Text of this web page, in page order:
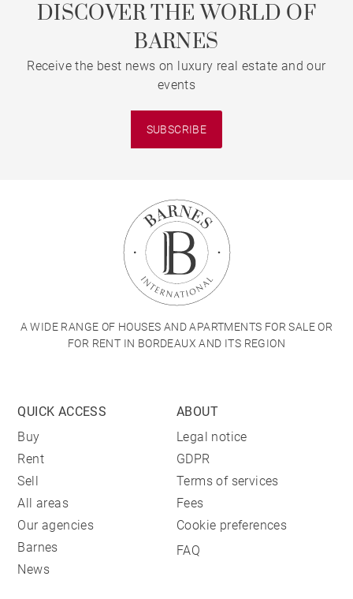
DISCOVER THE WORLD OF
BARNES
Receive the best news on luxury real estate and our
events
SUBSCRIBE
A WIDE RANGE OF HOUSES AND APARTMENTS FOR SALE OR
FOR RENT IN BORDEAUX AND ITS REGION
QUICK ACCESS
Buy
Rent
Sell
All areas
Our agencies
Barnes
News
ABOUT
Legal notice
GDPR
Terms of services
Fees
Cookie preferences
FAQ